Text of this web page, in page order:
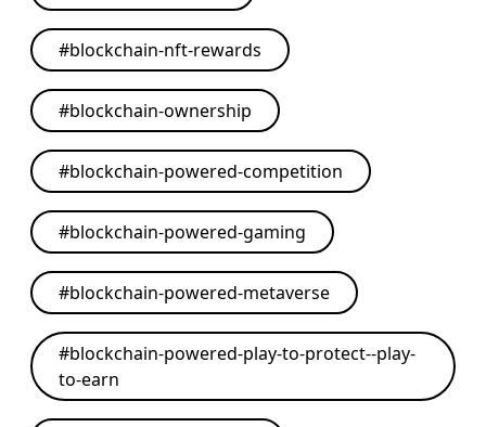
#blockchain-nft-rewards
#blockchain-ownership
#blockchain-powered-competition
#blockchain-powered-gaming
#blockchain-powered-metaverse
#blockchain-powered-play-to-protect--play-
to-earn